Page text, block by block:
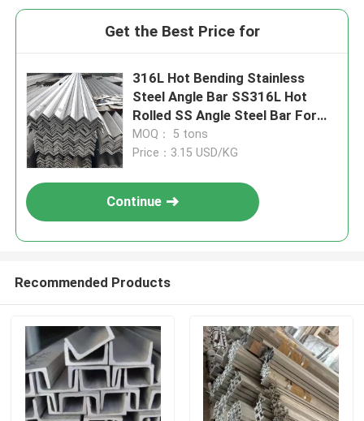
Get the Best Price for
316L Hot Bending Stainless
Steel Angle Bar SS316L Hot
Rolled SS Angle Steel Bar For
Industrial Furnaces
MOQ： 5 tons
Price：3.15 USD/KG
Continue
Recommended Products